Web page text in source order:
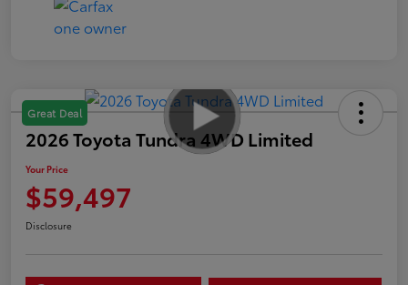
Great Deal
2026 Toyota Tundra 4WD Limited
Your Price
$59,497
Disclosure